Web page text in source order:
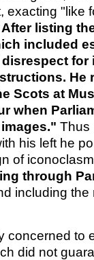
exacting "like
After listing
included
for
He
Scots at
when
Thus
his left he
of
through
including the
concerned to
did not